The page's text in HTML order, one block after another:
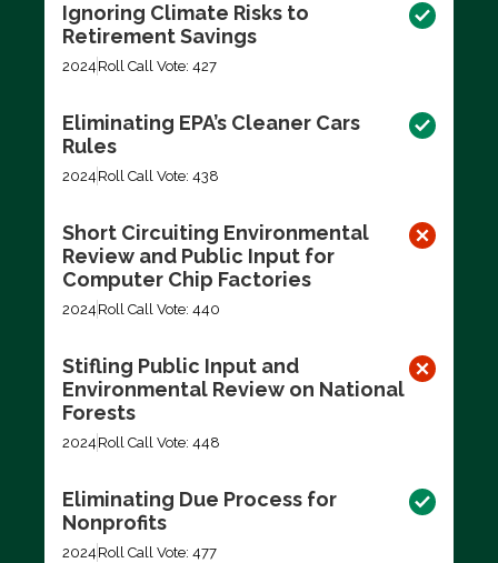
Ignoring Climate Risks to
Retirement Savings
2024 Roll Call Vote: 427
Eliminating EPA’s Cleaner Cars
Rules
2024 Roll Call Vote: 438
Short Circuiting Environmental
Review and Public Input for
Computer Chip Factories
2024 Roll Call Vote: 440
Stifling Public Input and
Environmental Review on National
Forests
2024 Roll Call Vote: 448
Eliminating Due Process for
Nonprofits
2024 Roll Call Vote: 477